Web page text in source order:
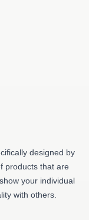
designed by
products that are
your individual
with others.